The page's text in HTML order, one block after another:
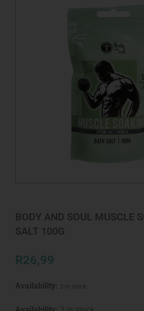
BODY AND SOUL MUSCLE
SALT 100G
R26,99
Availability: 3 in stock
BODY